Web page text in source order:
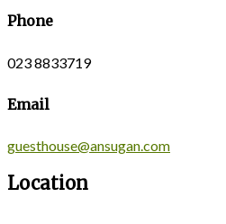
Phone
023 8833719
Email
guesthouse@ansugan.com
Location